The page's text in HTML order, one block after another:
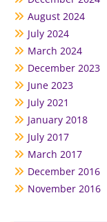
August 2024
July 2024
March 2024
December 2023
June 2023
July 2021
January 2018
July 2017
March 2017
December 2016
November 2016